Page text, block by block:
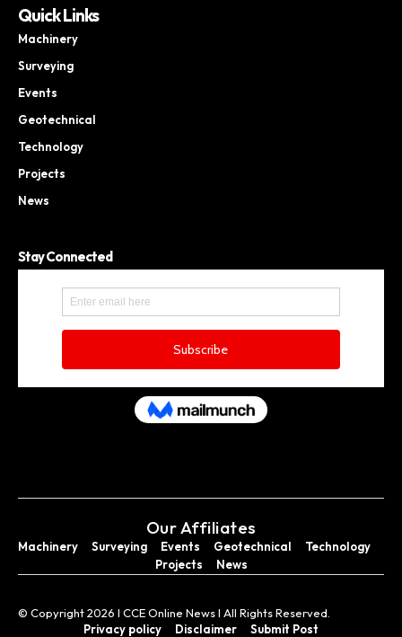
Quick Links
Machinery
Surveying
Events
Geotechnical
Technology
Projects
News
Stay Connected
Our Affiliates
Machinery Surveying Events Geotechnical
Technology
Projects
News
© Copyright 2026 I CCE Online News I All Rights Reserved.
Privacy policy
Disclaimer Submit Post